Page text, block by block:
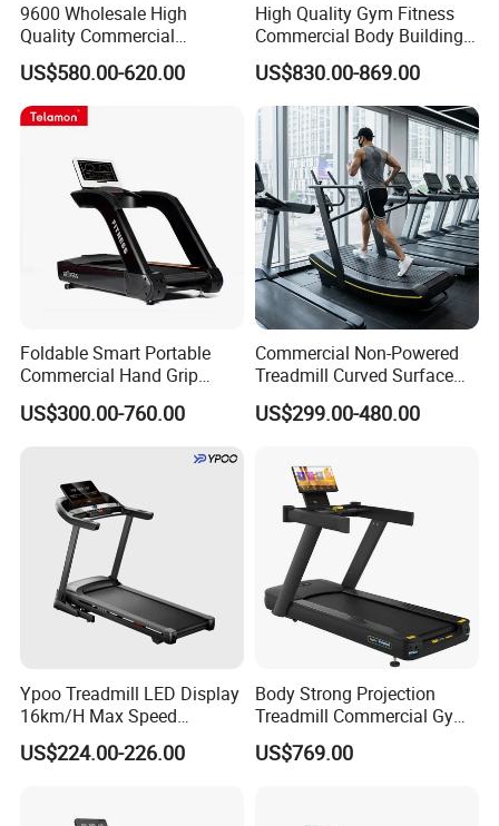
9600 Wholesale High
Quality Commercial
Motorized 7.0HP Smart
Treadmill Machine
US$580.00-620.00
High Quality Gym Fitness
Commercial Body Building
Sport Club Cardio
Equipment Treadmill
Motorized Runner Treadmill
Machine Red Color
US$830.00-869.00
Foldable Smart Portable
Commercial Hand Grip
Rubber Damper Heart Rate
Walking Treadmill
US$300.00-760.00
Commercial Non-Powered
Treadmill Curved Surface
Gym Training Treadmill
Heavy Duty Treadmill for
US$299.00-480.00
Ypoo Treadmill LED Display
16km/H Max Speed
Foldable Treadmill for
Home Use
US$224.00-226.00
Body Strong Projection
Treadmill Commercial Gym
Use Treadmill Jb-8800xtp
US$769.00